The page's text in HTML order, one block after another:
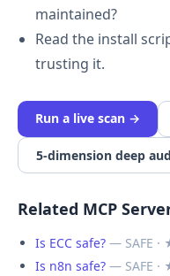
maintained?
Read the install
trusting it.
Run a live scan →
5-dimension deep
Related MCP
Is ECC safe? — SAFE ·
Is n8n safe? — SAFE ·